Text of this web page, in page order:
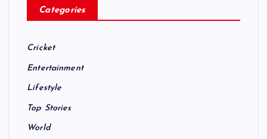
Categories
Cricket
Entertainment
Lifestyle
Top Stories
World